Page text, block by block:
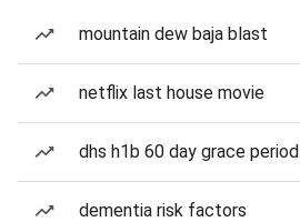
mountain dew baja blast
netflix last house movie
dhs h1b 60 day grace period
dementia risk factors